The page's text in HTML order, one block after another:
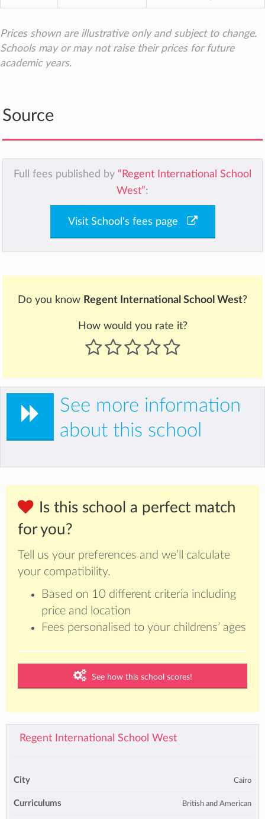
Prices shown are illustrative only and subject to change.
Schools may or may not raise their prices for future
academic years.
Source
Full fees published by “Regent International School
West”:
Visit School's fees page
Do you know Regent International School West?
How would you rate it?
See more information
about this school
Is this school a perfect match
for you?
Tell us your preferences and we’ll calculate
your compatibility.
Based on 10 different criteria including
price and location
Fees personalised to your childrens’ ages
See how this school scores!
Regent International School West
City Cairo
Curriculums British and American